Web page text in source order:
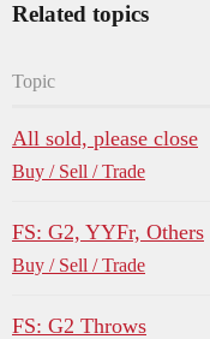
Related topics
Topic
All sold, please close
Buy / Sell / Trade
FS: G2, YYFr, Others
Buy / Sell / Trade
FS: G2 Throws